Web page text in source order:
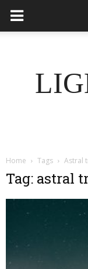
Home Tags Astral
Tag: astral